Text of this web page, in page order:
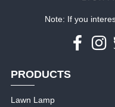
Note: If you
PRODUCTS
Lawn Lamp